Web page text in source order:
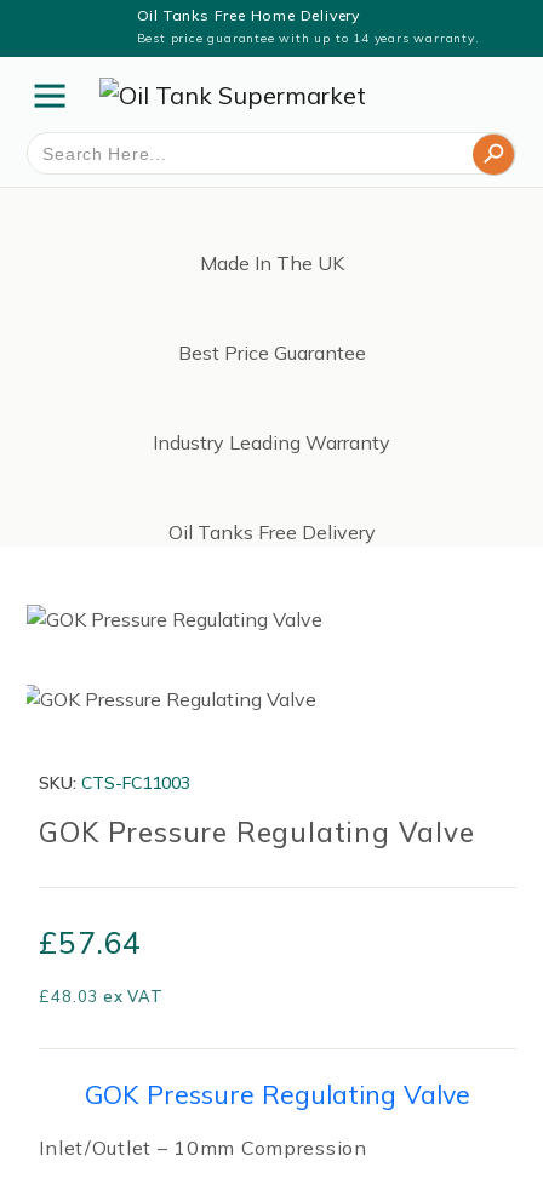
Oil Tanks Free Home Delivery
Best price guarantee with up to 14 years warranty.
Search
for:
Search Button
Made In The UK
Best Price Guarantee
Industry Leading Warranty
Oil Tanks Free Delivery
GOK Pressure Regulating Valve
SKU: CTS-FC11003
£57.64
£48.03 ex VAT
GOK Pressure Regulating Valve
Inlet/Outlet – 10mm Compression